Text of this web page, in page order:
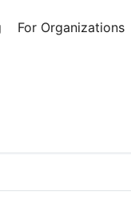
For Organizations